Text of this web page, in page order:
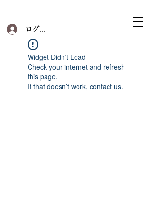
ログイン
Widget Didn’t Load
Check your internet and refresh
this page.
If that doesn’t work, contact us.